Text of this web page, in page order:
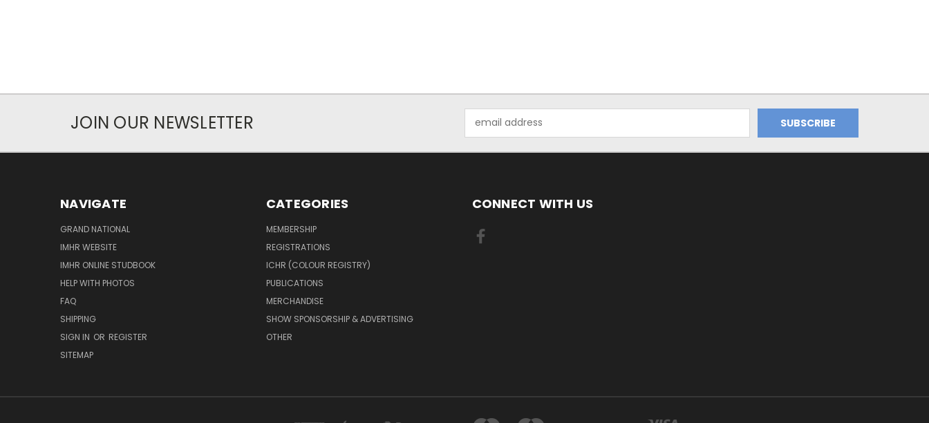
JOIN OUR NEWSLETTER
Address
NAVIGATE
GRAND NATIONAL
IMHR WEBSITE
IMHR ONLINE STUDBOOK
HELP WITH PHOTOS
FAQ
SHIPPING
SIGN IN OR REGISTER
SITEMAP
CATEGORIES
MEMBERSHIP
REGISTRATIONS
ICHR (COLOUR REGISTRY)
PUBLICATIONS
MERCHANDISE
SHOW SPONSORSHIP & ADVERTISING
OTHER
CONNECT WITH US